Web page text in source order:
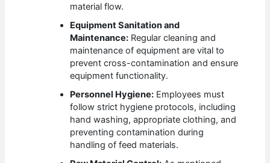
material flow.
Equipment Sanitation and
Maintenance: Regular cleaning and
maintenance of equipment are vital to
prevent cross-contamination and ensure
equipment functionality.
Personnel Hygiene: Employees must
follow strict hygiene protocols, including
hand washing, appropriate clothing, and
preventing contamination during
handling of feed materials.